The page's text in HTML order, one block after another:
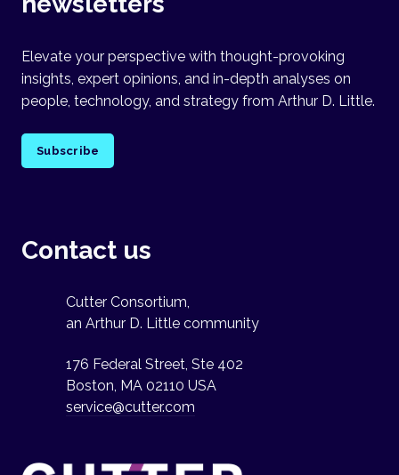
Elevate your perspective with thought-provoking
insights, expert opinions, and in-depth analyses on
people, technology, and strategy from Arthur D. Little.
Subscribe
Contact us
Cutter Consortium,
an Arthur D. Little community
176 Federal Street, Ste 402
Boston, MA 02110 USA
service@cutter.com